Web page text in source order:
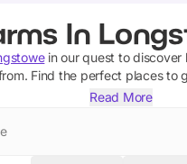
In
in our quest to discover
Find the perfect places to
Read More